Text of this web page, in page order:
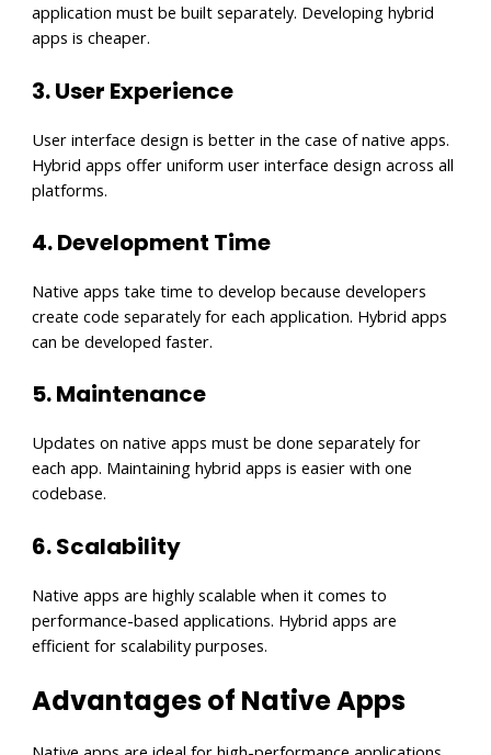
application must be built separately. Developing hybrid
apps is cheaper.
3. User Experience
User interface design is better in the case of native apps.
Hybrid apps offer uniform user interface design across all
platforms.
4. Development Time
Native apps take time to develop because developers
create code separately for each application. Hybrid apps
can be developed faster.
5. Maintenance
Updates on native apps must be done separately for
each app. Maintaining hybrid apps is easier with one
codebase.
6. Scalability
Native apps are highly scalable when it comes to
performance-based applications. Hybrid apps are
efficient for scalability purposes.
Advantages of Native Apps